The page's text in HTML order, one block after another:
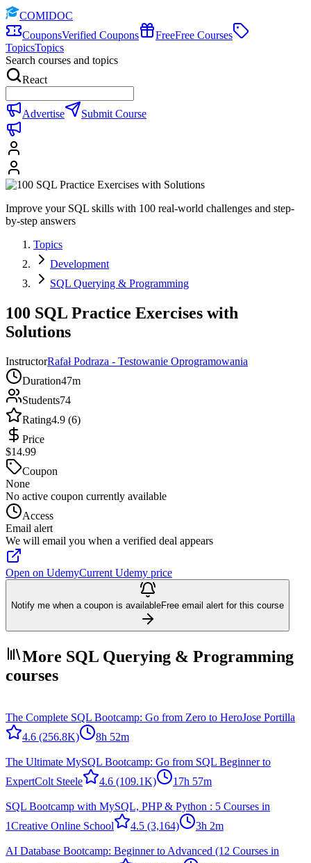
COMIDOC
CouponsVerified Coupons FreeFree Courses
TopicsTopics
Search courses and topics
React
Advertise Submit Course
Improve your SQL skills with 100 real-world challenges and step-
by-step answers
Topics
Development
SQL Querying & Programming
100 SQL Practice Exercises with
Solutions
InstructorRafał Podraza - Testowanie Oprogramowania
Duration47m
Students74
Rating4.9 (6)
Price
$14.99
Coupon
None
No active coupon currently available
Access
Email alert
We will email you when a verified deal appears
Open on UdemyCurrent Udemy price
Notify me when a coupon is availableFree email alert for this course
More SQL Querying & Programming
courses
The Complete SQL Bootcamp: Go from Zero to HeroJose Portilla
4.6 (256.8K) 8h 52m
The Ultimate MySQL Bootcamp: Go from SQL Beginner to
ExpertColt Steele 4.6 (109.1K) 17h 57m
SQL Bootcamp with MySQL, PHP & Python : 5 Courses in
1Creative Online School 4.5 (3,164) 3h 2m
AI Database Bootcamp: Beginner to Advanced (12 Courses in